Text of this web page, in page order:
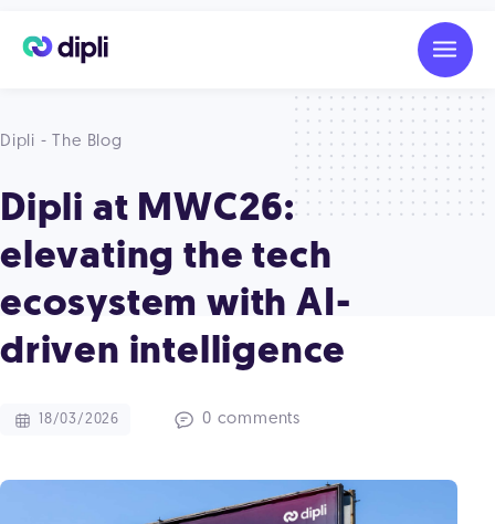
Dipli - The Blog
Dipli at MWC26:
elevating the tech
ecosystem with AI-
driven intelligence
18/03/2026 0 comments